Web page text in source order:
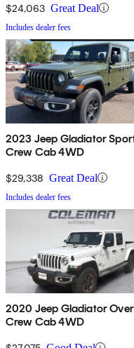
$24,063 Great Deal
Includes dealer fees
2023 Jeep Gladiator
Crew Cab 4WD
$29,338 Great Deal
Includes dealer fees
2020 Jeep Gladiator
Crew Cab 4WD